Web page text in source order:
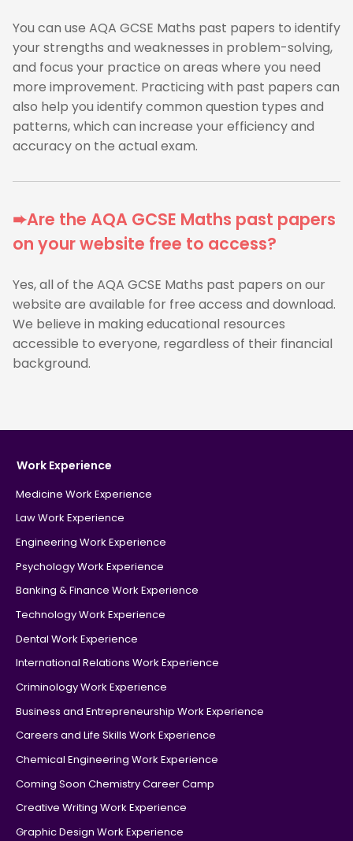
You can use AQA GCSE Maths past papers to identify
your strengths and weaknesses in problem-solving,
and focus your practice on areas where you need
more improvement. Practicing with past papers can
also help you identify common question types and
patterns, which can increase your efficiency and
accuracy on the actual exam.
➨Are the AQA GCSE Maths past papers
on your website free to access?
Yes, all of the AQA GCSE Maths past papers on our
website are available for free access and download.
We believe in making educational resources
accessible to everyone, regardless of their financial
background.
Work Experience
Medicine Work Experience
Law Work Experience
Engineering Work Experience
Psychology Work Experience
Banking & Finance Work Experience
Technology Work Experience
Dental Work Experience
International Relations Work Experience
Criminology Work Experience
Business and Entrepreneurship Work Experience
Careers and Life Skills Work Experience
Chemical Engineering Work Experience
Coming Soon Chemistry Career Camp
Creative Writing Work Experience
Graphic Design Work Experience